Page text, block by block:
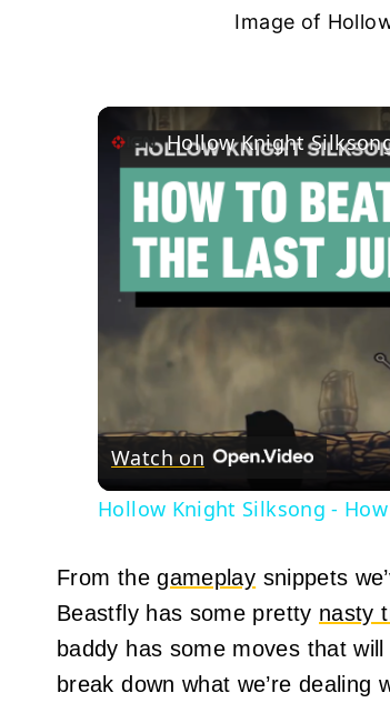
Image of
Watch on
Hollow Knight Silksong -
From thegameplay snippets
Beastfly has some pretty nasty
baddy has some moves that
break down what we’re dealing